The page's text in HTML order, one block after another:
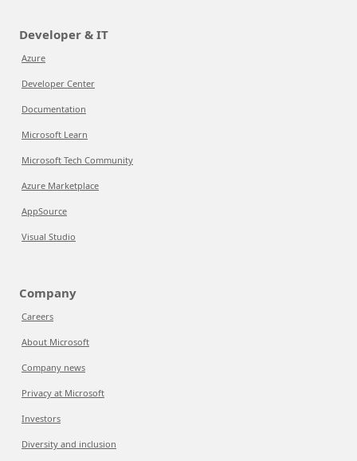
Developer & IT
Azure
Developer Center
Documentation
Microsoft Learn
Microsoft Tech Community
Azure Marketplace
AppSource
Visual Studio
Company
Careers
About Microsoft
Company news
Privacy at Microsoft
Investors
Diversity and inclusion